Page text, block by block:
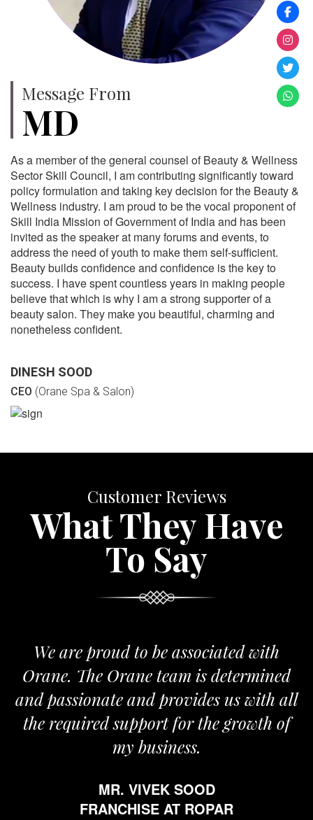
Message From
MD
As a member of the general counsel of Beauty & Wellness
Sector Skill Council, I am contributing significantly toward
policy formulation and taking key decision for the Beauty &
Wellness industry. I am proud to be the vocal proponent of
Skill India Mission of Government of India and has been
invited as the speaker at many forums and events, to
address the need of youth to make them self-sufficient.
Beauty builds confidence and confidence is the key to
success. I have spent countless years in making people
believe that which is why I am a strong supporter of a
beauty salon. They make you beautiful, charming and
nonetheless confident.
DINESH SOOD
CEO (Orane Spa & Salon)
Customer Reviews
What They Have
To Say
We are proud to be associated with
Orane. The Orane team is determined
and passionate and provides us with all
the required support for the growth of
my business.
MR. VIVEK SOOD
FRANCHISE AT ROPAR